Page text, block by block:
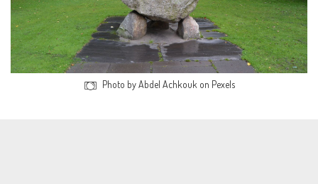
Photo by Abdel Achkouk on Pexels